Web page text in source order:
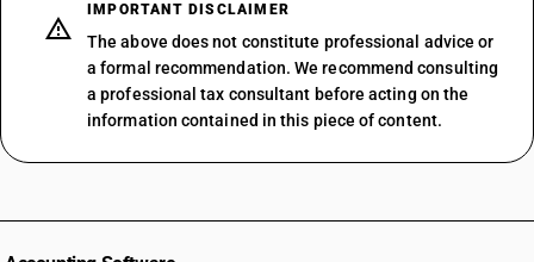
IMPORTANT DISCLAIMER
The above does not constitute professional advice or
a formal recommendation. We recommend consulting
a professional tax consultant before acting on the
information contained in this piece of content.